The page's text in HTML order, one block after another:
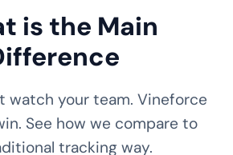
is the Main
watch your team. Vineforce
See how we compare to
tracking way.